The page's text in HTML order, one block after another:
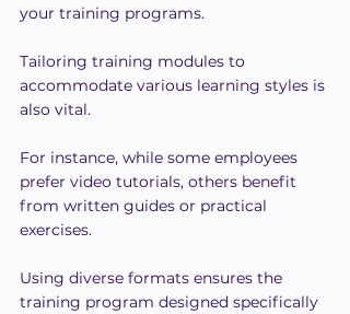
your training programs.
Tailoring training modules to
accommodate various learning styles is
also vital.
For instance, while some employees
prefer video tutorials, others benefit
from written guides or practical
exercises.
Using diverse formats ensures the
training program designed specifically